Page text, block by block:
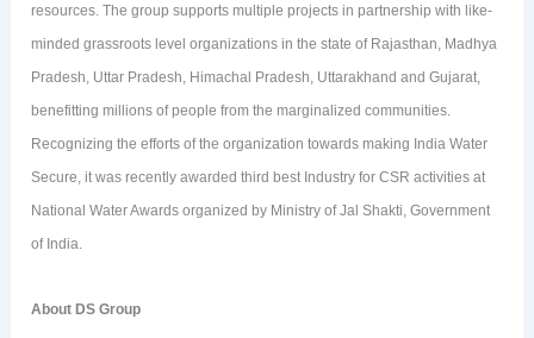
resources. The group supports multiple projects in partnership with like-
minded grassroots level organizations in the state of Rajasthan, Madhya
Pradesh, Uttar Pradesh, Himachal Pradesh, Uttarakhand and Gujarat,
benefitting millions of people from the marginalized communities.
Recognizing the efforts of the organization towards making India Water
Secure, it was recently awarded third best Industry for CSR activities at
National Water Awards organized by Ministry of Jal Shakti, Government
of India.
About DS Group